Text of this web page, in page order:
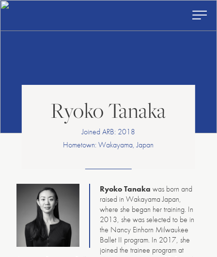
Skip
to
American
Ryoko Tanaka
Joined ARB: 2018
Hometown: Wakayama, Japan
Ryoko Tanaka was born and
raised in Wakayama Japan,
where she began her training. In
2013, she was selected to be in
the Nancy Einhorn Milwaukee
Ballet II program. In 2017, she
joined the trainee program at